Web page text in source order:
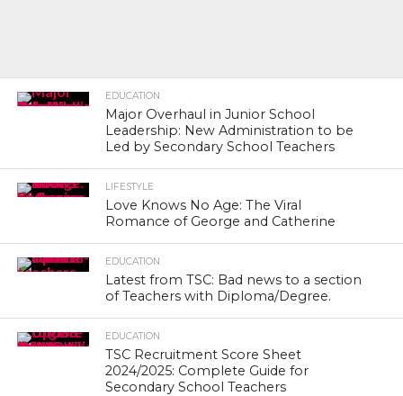
EDUCATION
Major Overhaul in Junior School
Leadership: New Administration to be
Led by Secondary School Teachers
LIFESTYLE
Love Knows No Age: The Viral
Romance of George and Catherine
EDUCATION
Latest from TSC: Bad news to a section
of Teachers with Diploma/Degree.
EDUCATION
TSC Recruitment Score Sheet
2024/2025: Complete Guide for
Secondary School Teachers